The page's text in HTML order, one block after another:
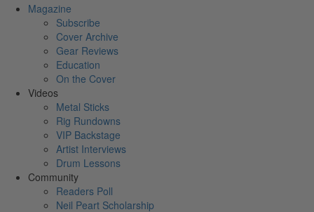
Magazine
Subscribe
Cover Archive
Gear Reviews
Education
On the Cover
Videos
Metal Sticks
Rig Rundowns
VIP Backstage
Artist Interviews
Drum Lessons
Community
Readers Poll
Neil Peart Scholarship